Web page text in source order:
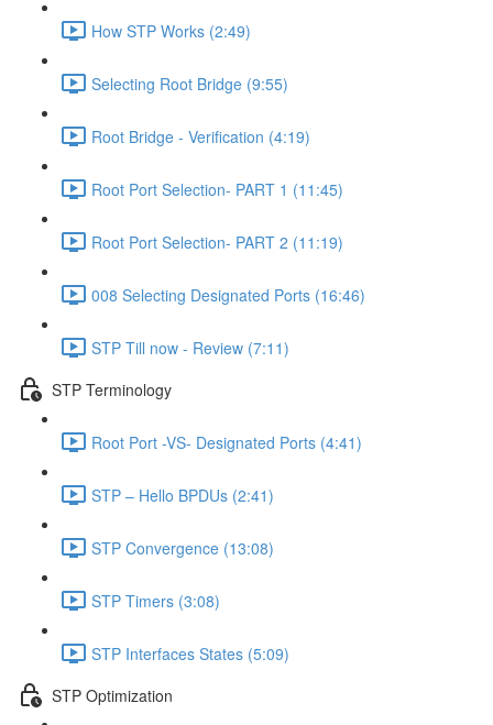
How STP Works (2:49)
Selecting Root Bridge (9:55)
Root Bridge - Verification (4:19)
Root Port Selection- PART 1 (11:45)
Root Port Selection- PART 2 (11:19)
008 Selecting Designated Ports (16:46)
STP Till now - Review (7:11)
STP Terminology
Root Port -VS- Designated Ports (4:41)
STP – Hello BPDUs (2:41)
STP Convergence (13:08)
STP Timers (3:08)
STP Interfaces States (5:09)
STP Optimization